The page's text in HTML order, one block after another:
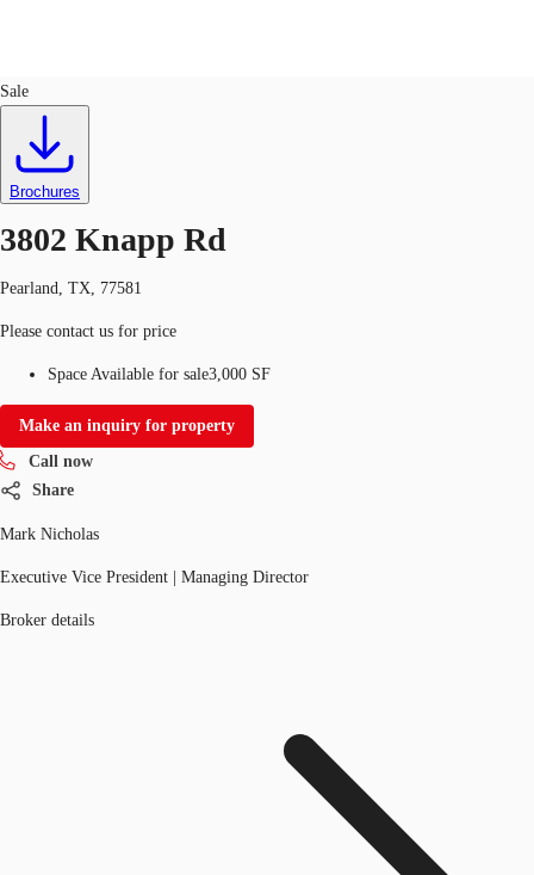
Trends and Insights
Favorites
Call now
Sale
Brochures
3802 Knapp Rd
Pearland, TX, 77581
Please contact us for price
Space Available for sale3,000 SF
Make an inquiry for property
Call now
Share
Mark Nicholas
Executive Vice President | Managing Director
Broker details